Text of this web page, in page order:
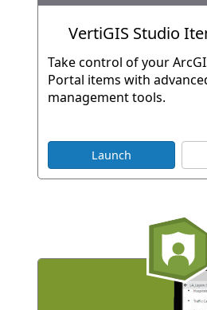
VertiGIS Studio
Take control of your
Portal items with
management tools.
Launch